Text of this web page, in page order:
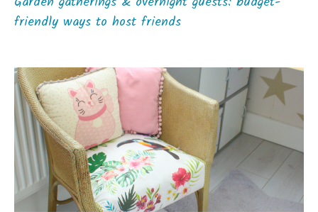
friendly ways to host friends